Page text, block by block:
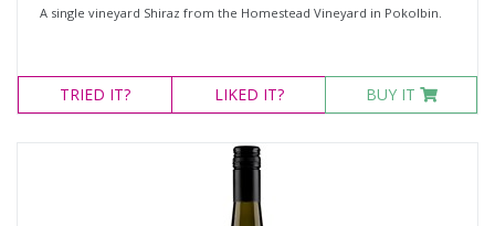
A single vineyard Shiraz from the Homestead Vineyard in Pokolbin.
TRIED IT? LIKED IT? BUY IT